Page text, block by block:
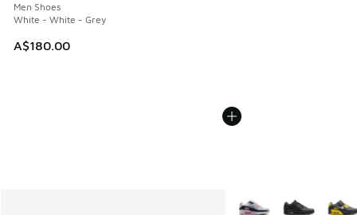
Men Shoes
White - White - Grey
A$180.00
More Colors Available